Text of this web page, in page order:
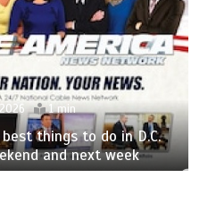
1 min
things to do in D.C.
and next week